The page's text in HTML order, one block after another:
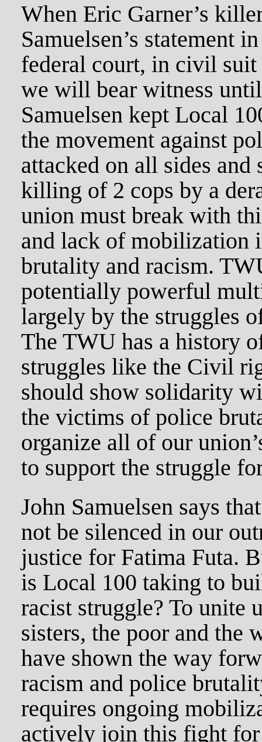
When Eric Garner’s
Samuelsen’s statement
federal court, in civil
we will bear witness
Samuelsen kept Local
the movement against
attacked on all sides and
killing of 2 cops by a
union must break with
and lack of mobilization
brutality and racism.
potentially powerful
largely by the struggles
The TWU has a history
struggles like the Civil
should show solidarity
the victims of police
organize all of our
to support the struggle
John Samuelsen says
not be silenced in our
justice for Fatima Futa.
is Local 100 taking to
racist struggle? To unite
sisters, the poor and the
have shown the way
racism and police
requires ongoing
actively join this fight